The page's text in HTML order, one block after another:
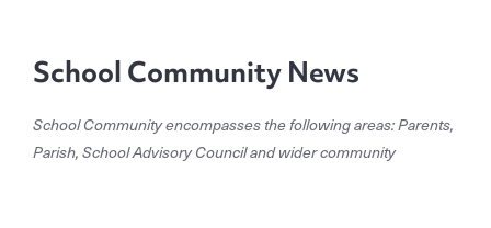
School Community News
School Community encompasses the following areas: Parents,
Parish, School Advisory Council and wider community